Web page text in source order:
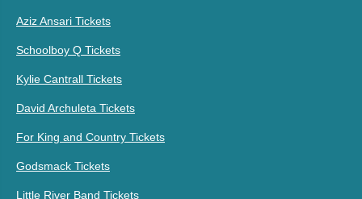
Aziz Ansari Tickets
Schoolboy Q Tickets
Kylie Cantrall Tickets
David Archuleta Tickets
For King and Country Tickets
Godsmack Tickets
Little River Band Tickets